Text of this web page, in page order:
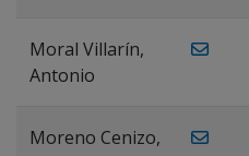
Moral Villarín,
Antonio
Moreno Cenizo,